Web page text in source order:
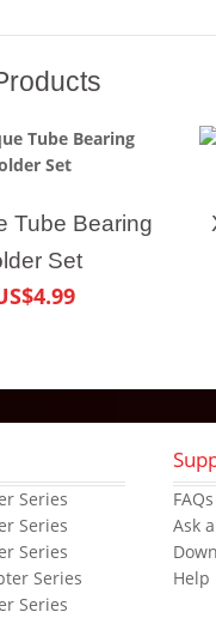
Tube Bearing
Set
Series
Series
Series
Series
Series
FAQs
Ask
Help